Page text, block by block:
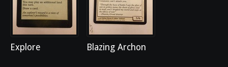
Explore Blazing Archon